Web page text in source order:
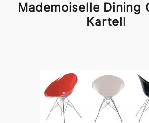
Mademoiselle Dining
Kartell